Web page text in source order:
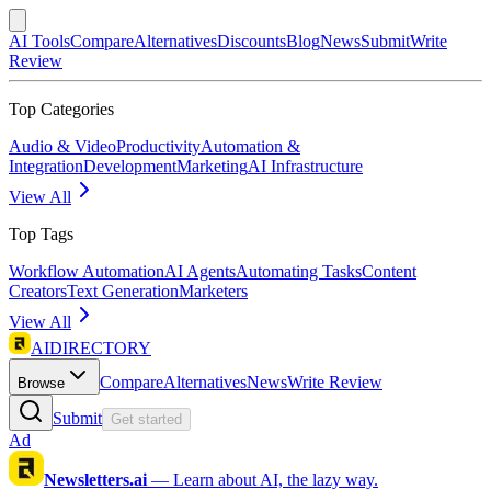
AI ToolsCompareAlternativesDiscountsBlogNewsSubmitWrite
Review
Top Categories
Audio & VideoProductivityAutomation &
IntegrationDevelopmentMarketingAI Infrastructure
View All
Top Tags
Workflow AutomationAI AgentsAutomating TasksContent
CreatorsText GenerationMarketers
View All
AIDIRECTORY
Browse CompareAlternativesNewsWrite Review
Submit Get started
Ad
Newsletters.ai — Learn about AI, the lazy way.